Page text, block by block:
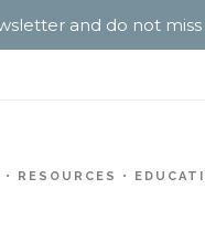
RESOURCES
and do not